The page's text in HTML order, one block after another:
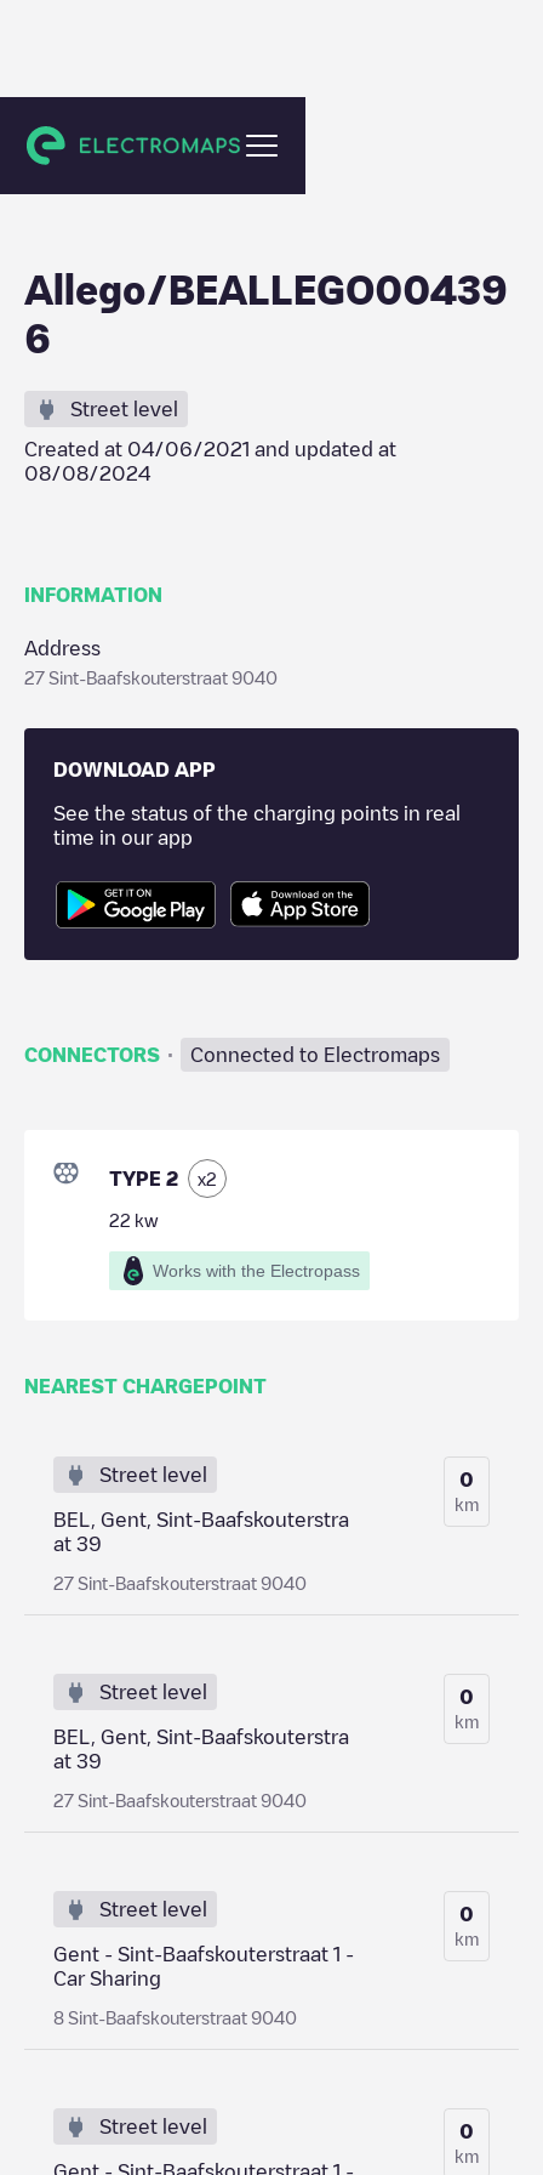
Gent
Allego/BEALLEGO00439
6
Street level
Created at 04/06/2021 and updated at
08/08/2024
INFORMATION
Address
27 Sint-Baafskouterstraat 9040
DOWNLOAD APP
See the status of the charging points in real
time in our app
CONNECTORS · Connected to Electromaps
TYPE 2 x2
22 kw
Works with the Electropass
NEAREST CHARGEPOINT
Street level
BEL, Gent, Sint-Baafskouterstra
at 39
27 Sint-Baafskouterstraat 9040
0
km
Street level
BEL, Gent, Sint-Baafskouterstra
at 39
27 Sint-Baafskouterstraat 9040
0
km
Street level
Gent - Sint-Baafskouterstraat 1 -
Car Sharing
8 Sint-Baafskouterstraat 9040
0
km
Street level 0
km